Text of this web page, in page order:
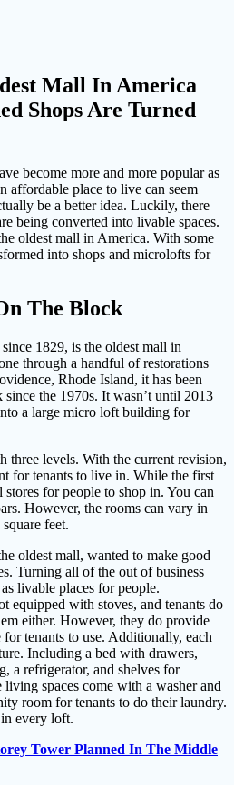
Mall In America
Shops Are Turned
become more and more popular as
affordable place to live can seem
be a better idea. Luckily, there
being converted into livable spaces.
oldest mall in America. With some
into shops and microlofts for
The Block
1829, is the oldest mall in
through a handful of restorations
Rhode Island, it has been
the 1970s. It wasn’t until 2013
a large micro loft building for
three levels. With the current revision,
for tenants to live in. While the first
for people to shop in. You can
However, the rooms can vary in
feet.
oldest mall, wanted to make good
Turning all of the out of business
livable places for people.
equipped with stoves, and tenants do
either. However, they do provide
tenants to use. Additionally, each
Including a bed with drawers,
a refrigerator, and shelves for
spaces come with a washer and
room for tenants to do their laundry.
every loft.
Tower Planned In The Middle